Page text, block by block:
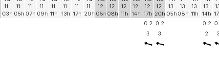
11.
03h
11.
05h
11.
07h
11.
09h
11.
11h
11.
13h
11.
17h
11.
20h
12.
05h
12.
08h
12.
11h
12.
14h
12.
17h
12.
20h
13.
05h
13.
08h
13.
11h
13.
14h
0.2 0.2 0.2
3 3 2